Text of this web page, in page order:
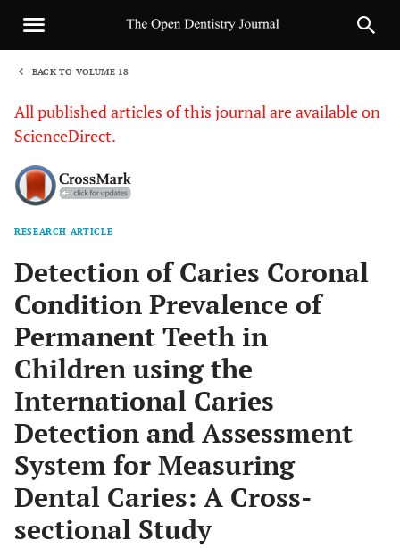
BACK TO VOLUME 18
All published articles of this journal are available on
ScienceDirect.
RESEARCH ARTICLE
Detection of Caries Coronal
Condition Prevalence of
Permanent Teeth in
Children using the
International Caries
Detection and Assessment
System for Measuring
Dental Caries: A Cross-
sectional Study